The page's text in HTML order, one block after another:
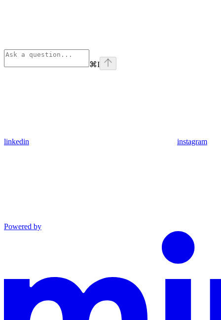
⌘I
linkedin instagram
Powered by